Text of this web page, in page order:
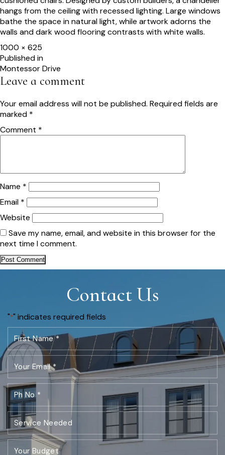
hangs from the ceiling with recessed lighting. Large windows
bathe the space in natural light, while artwork adorns the
walls and dark wood flooring contrasts with white walls.
Full
size
1000 × 625
Post
navigation
Published in
Montessor Drive
Leave a comment
Your email address will not be published. Required fields are
marked *
Comment *
Name *
Email *
Website
Save my name, email, and website in this browser for the
next time I comment.
Contact Us
"*" indicates required fields